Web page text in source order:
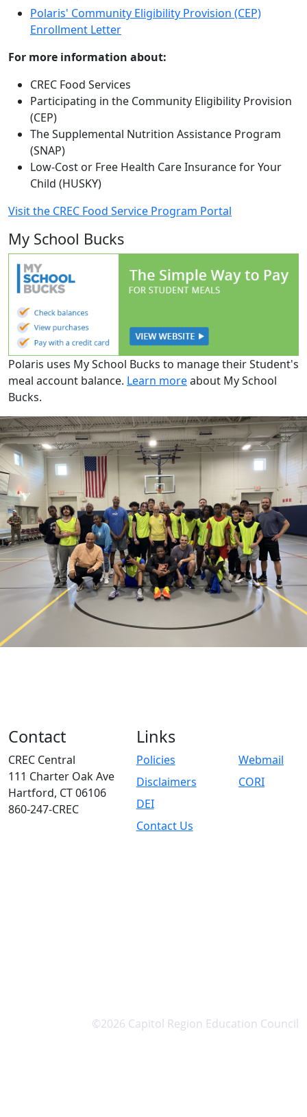
Polaris' Community Eligibility Provision (CEP)
Enrollment Letter
For more information about:
CREC Food Services
Participating in the Community Eligibility Provision
(CEP)
The Supplemental Nutrition Assistance Program
(SNAP)
Low-Cost or Free Health Care Insurance for Your
Child (HUSKY)
Visit the CREC Food Service Program Portal
My School Bucks
Polaris uses My School Bucks to manage their Student's
meal account balance. Learn moreabout My School
Bucks.
Contact
CREC Central
111 Charter Oak Ave
Hartford, CT 06106
860-247-CREC
Links
Policies
Disclaimers
DEI
Contact Us
Webmail
CORI
©2026 Capitol Region Education Council